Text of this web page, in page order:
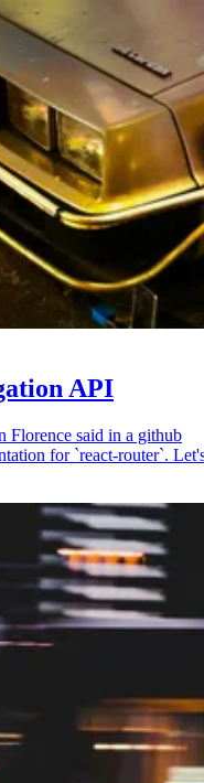
API
Florence said in a github
for `react-router`.